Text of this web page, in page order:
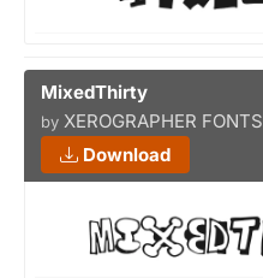
MixedThirty
by XEROGRAPHER FONTS
Download